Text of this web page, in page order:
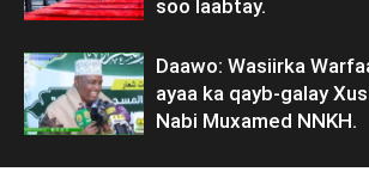
soo laabtay.
Daawo: Wasiirka
ayaa ka qayb-galay
Nabi Muxamed NNKH.